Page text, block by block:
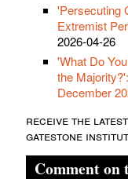
'Persecuting
Extremist
2026-04-26
'What Do
the
December
receive the latest
gatestone
Comment on